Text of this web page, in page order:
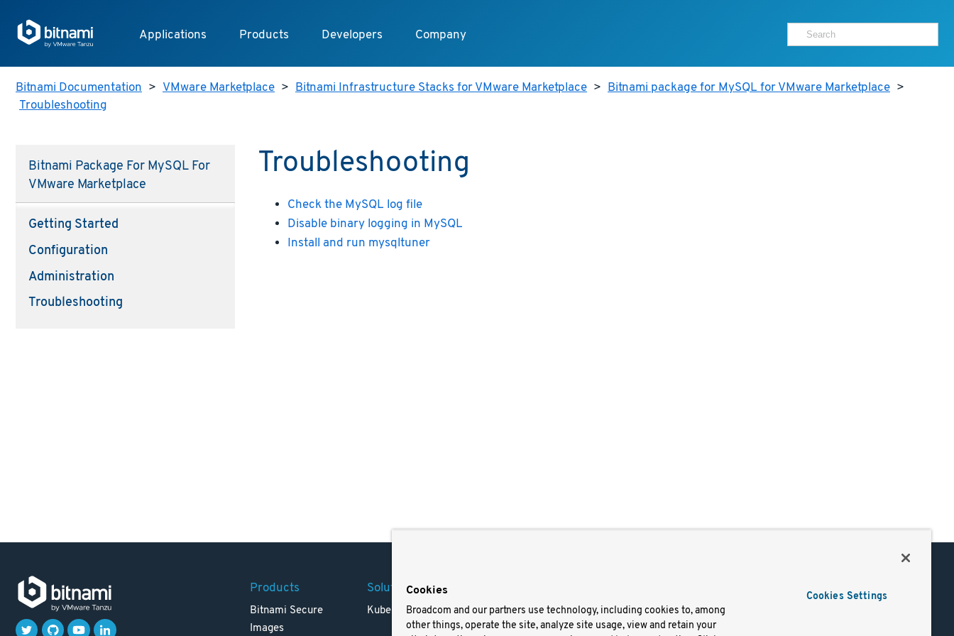
Applications Products Developers Company
Bitnami Documentation > VMware Marketplace > Bitnami Infrastructure Stacks for VMware Marketplace > Bitnami package for MySQL for VMware Marketplace >
Troubleshooting
Bitnami Package For MySQL For
VMware Marketplace
Getting Started
Configuration
Administration
Troubleshooting
Troubleshooting
Check the MySQL log file
Disable binary logging in MySQL
Install and run mysqltuner
Products
Bitnami Secure
Images
Solutions
Kubernetes
Careers
Resources
Terms of Use
Trademark
Docs
Cookies
Broadcom and our partners use technology, including cookies to, among
other things, operate the site, analyze site usage, view and retain your
Cookies Settings